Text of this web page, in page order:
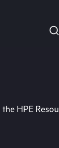
the HPE